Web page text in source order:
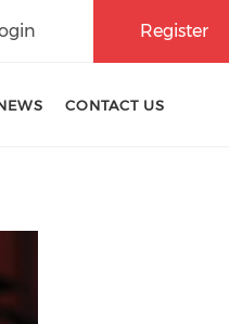
Register
CONTACT US